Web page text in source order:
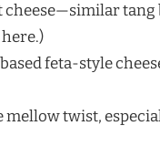
tang
feta-style
mellow twist,